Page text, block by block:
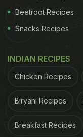
Beetroot Recipes
Snacks Recipes
INDIAN RECIPES
Chicken Recipes
Biryani Recipes
Breakfast Recipes